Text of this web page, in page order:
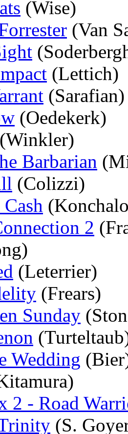
(Wise)
(Van
(Lettich)
(Sarafian)
(Oedekerk)
(Winkler)
Barbarian
(Colizzi)
2
(Leterrier)
(Frears)
Sunday
Wedding
2 - Road
(S.